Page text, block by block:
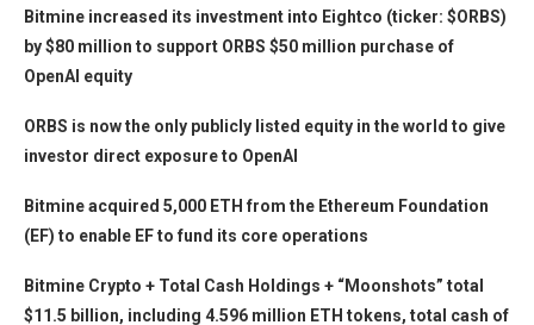
Bitmine increased its investment into Eightco (ticker: $ORBS)
by $80 million to support ORBS $50 million purchase of
OpenAI equity
ORBS is now the only publicly listed equity in the world to give
investor direct exposure to OpenAI
Bitmine acquired 5,000 ETH from the Ethereum Foundation
(EF) to enable EF to fund its core operations
Bitmine Crypto + Total Cash Holdings + “Moonshots” total
$11.5 billion, including 4.596 million ETH tokens, total cash of